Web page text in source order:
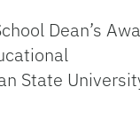
Dean’s
State